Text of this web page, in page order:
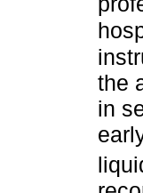
the
in